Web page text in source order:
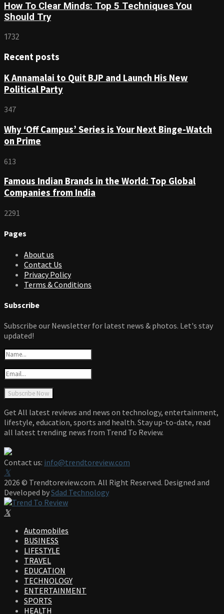
How To Clear Minds: Top 5 Techniques You
Should Try
1732
Recent posts
K Annamalai to Quit BJP and Launch His New
Political Party
347
Why ‘Off Campus’ Series is Your Next Binge-Watch
on Prime
613
Famous Indian Brands in the World: Top Global
Companies from India
2291
Pages
About us
Contact Us
Privacy Policy
Terms & Conditions
Subscribe
Subscribe our Newsletter for latest news & photos. Let's stay
updated!
Get All latest reviews and news on technology, entertainment,
lifestyle, education, sports and health. Stay up-to-date, read
all latest trending news from Trend To Review.
Contact us: info@trendtoreview.com
Facebook
Twitter
Instagram
Pinterest
Linkedin
Youtube
2026 © Trendtoreview.com. All Right Reserved. Designed and
Developed bySdad Technology
Facebook
Twitter
Instagram
Pinterest
Linkedin
Youtube
Automobiles
BUSINESS
LIFESTYLE
TRAVEL
EDUCATION
TECHNOLOGY
ENTERTAINMENT
SPORTS
HEALTH